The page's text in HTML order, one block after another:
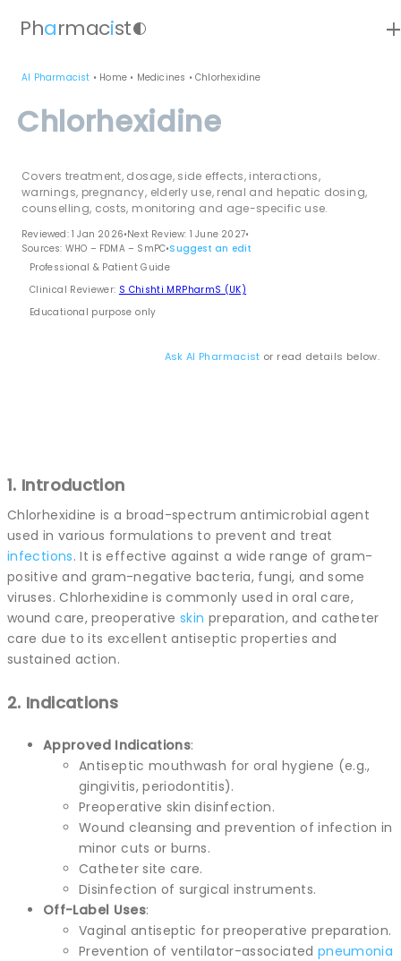
Pharmacistcontrast
AI Pharmacist • Home • Medicines • Chlorhexidine
Chlorhexidine
Covers treatment, dosage, side effects, interactions,
warnings, pregnancy, elderly use, renal and hepatic dosing,
counselling, costs, monitoring and age-specific use.
Reviewed: 1 Jan 2026•Next Review: 1 June 2027•
Sources: WHO – FDMA – SmPC•Suggest an edit
Professional & Patient Guide
Clinical Reviewer: S Chishti MRPharmS (UK)
Educational purpose only
Ask AI Pharmacist or read details below.
1. Introduction
Chlorhexidine is a broad-spectrum antimicrobial agent
used in various formulations to prevent and treat
infections. It is effective against a wide range of gram-
positive and gram-negative bacteria, fungi, and some
viruses. Chlorhexidine is commonly used in oral care,
wound care, preoperative skin preparation, and catheter
care due to its excellent antiseptic properties and
sustained action.
2. Indications
Approved Indications:
Antiseptic mouthwash for oral hygiene (e.g.,
gingivitis, periodontitis).
Preoperative skin disinfection.
Wound cleansing and prevention of infection in
minor cuts or burns.
Catheter site care.
Disinfection of surgical instruments.
Off-Label Uses:
Vaginal antiseptic for preoperative preparation.
Prevention of ventilator-associated pneumonia